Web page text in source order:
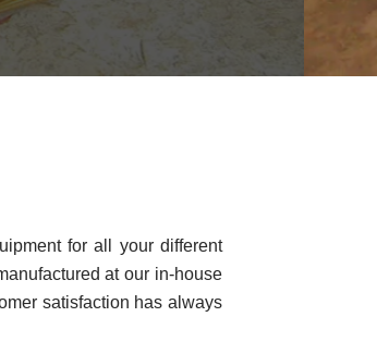
for all your different
at our in-house
satisfaction has always